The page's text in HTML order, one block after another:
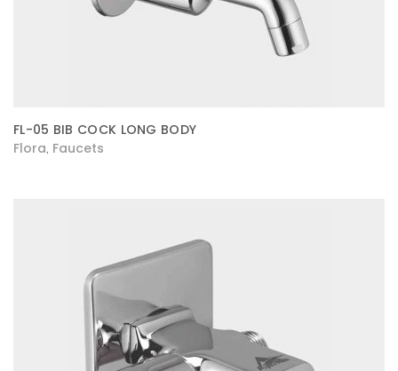
FL-05 BIB COCK LONG BODY
Flora Faucets